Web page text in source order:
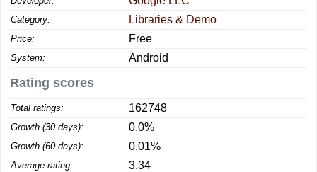
Category: Libraries & Demo
Price: Free
System: Android
Rating scores
Total ratings: 162748
Growth (30 days): 0.0%
Growth (60 days): 0.01%
Average rating: 3.34